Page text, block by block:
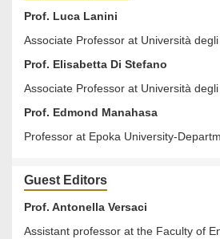
Prof. Luca Lanini
Associate Professor at Università
Prof. Elisabetta Di Stefano
Associate Professor at Università
Prof. Edmond Manahasa
Professor at Epoka University-
Guest Editors
Prof. Antonella Versaci
Assistant professor at the Faculty of